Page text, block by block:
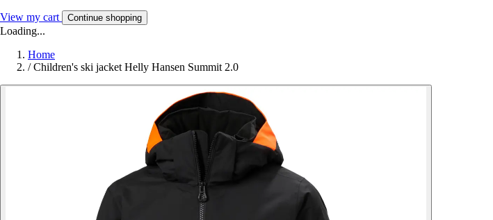
View my cart Continue shopping
Loading...
Home
/ Children's ski jacket Helly Hansen Summit 2.0